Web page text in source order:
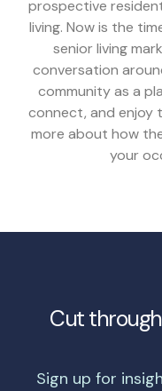
prospective
living. Now is the
senior living
conversation
community as a
connect, and enjoy
more about how
your
Cut
Sign up for